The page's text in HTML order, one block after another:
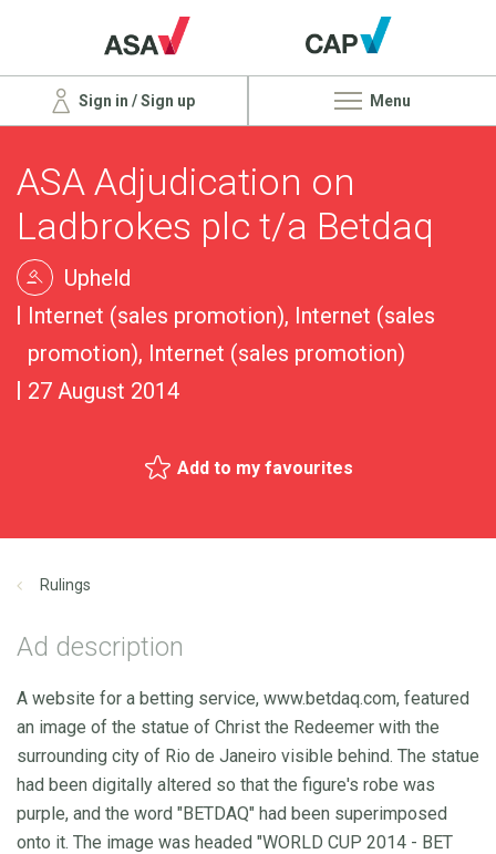
Sign in / Sign up Menu
ASA Adjudication on
Ladbrokes plc t/a Betdaq
Upheld
Internet (sales promotion), Internet (sales
promotion), Internet (sales promotion)
27 August 2014
Add to my favourites
Rulings
Ad description
A website for a betting service, www.betdaq.com, featured
an image of the statue of Christ the Redeemer with the
surrounding city of Rio de Janeiro visible behind. The statue
had been digitally altered so that the figure's robe was
purple, and the word "BETDAQ" had been superimposed
onto it. The image was headed "WORLD CUP 2014 - BET